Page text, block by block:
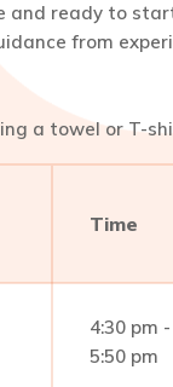
ready to
from
a towel or T-
Time
4:30 pm -
5:50 pm